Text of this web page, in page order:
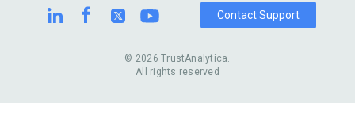
© 2026 TrustAnalytica.
All rights reserved
Contact Support